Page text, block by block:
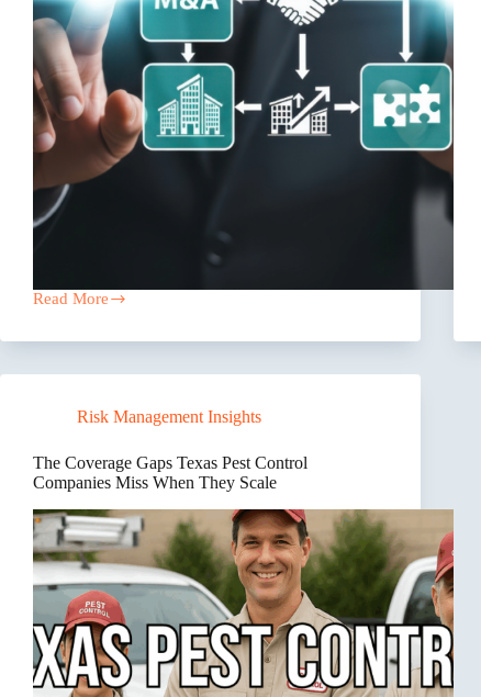
Read More
Sell
Texas
Owners,
Private
Equity
Risk Management Insights
The Coverage Gaps Texas Pest Control
Companies Miss When They Scale